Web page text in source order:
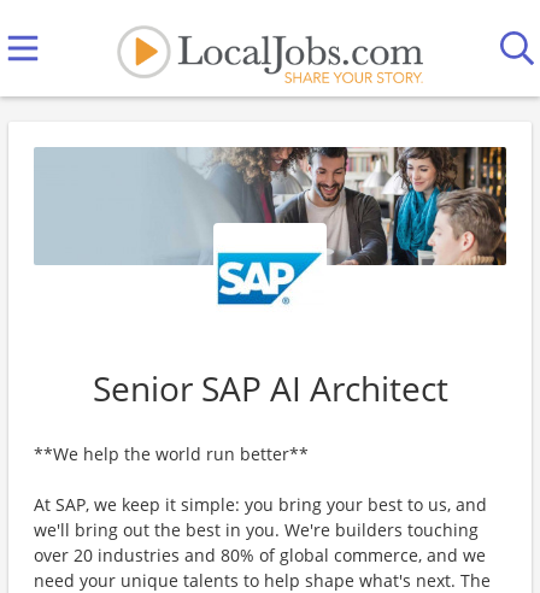
Senior SAP AI Architect
**We help the world run better**
At SAP, we keep it simple: you bring your best to us, and
we'll bring out the best in you. We're builders touching
over 20 industries and 80% of global commerce, and we
need your unique talents to help shape what's next. The